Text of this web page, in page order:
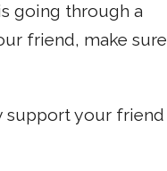
going through a
friend, make sure
support your friend